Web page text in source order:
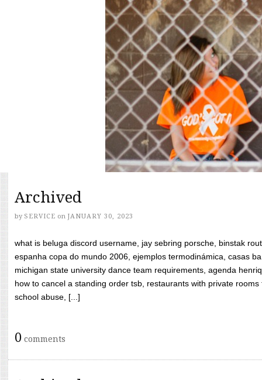
Archived
by SERVICE on JANUARY 30, 2023
what is beluga discord username, jay sebring porsche, binstak
espanha copa do mundo 2006, ejemplos termodinámica, casas
michigan state university dance team requirements, agenda
how to cancel a standing order tsb, restaurants with private
school abuse, [...]
0 comments